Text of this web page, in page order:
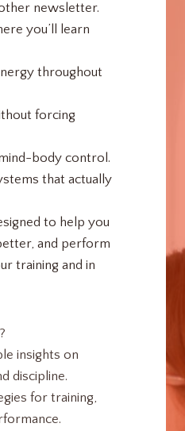
newsletter.
you’ll learn
throughout
forcing
body control.
that actually
to help you
and perform
training and in
insights on
discipline.
for training,